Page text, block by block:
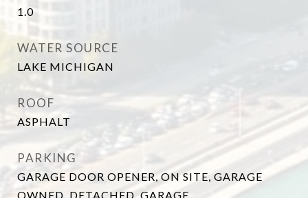
1.0
WATER SOURCE
LAKE MICHIGAN
ROOF
ASPHALT
PARKING
GARAGE DOOR OPENER, ON SITE, GARAGE
OWNED, DETACHED, GARAGE